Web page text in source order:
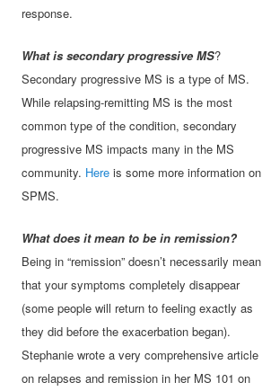
response.
What is secondary progressive MS?
Secondary progressive MS is a type of MS.
While relapsing-remitting MS is the most
common type of the condition, secondary
progressive MS impacts many in the MS
community. Here is some more information on
SPMS.
What does it mean to be in remission?
Being in “remission” doesn’t necessarily mean
that your symptoms completely disappear
(some people will return to feeling exactly as
they did before the exacerbation began).
Stephanie wrote a very comprehensive article
on relapses and remission in her MS 101 on